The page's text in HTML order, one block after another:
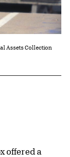
Assets Collection
offered a